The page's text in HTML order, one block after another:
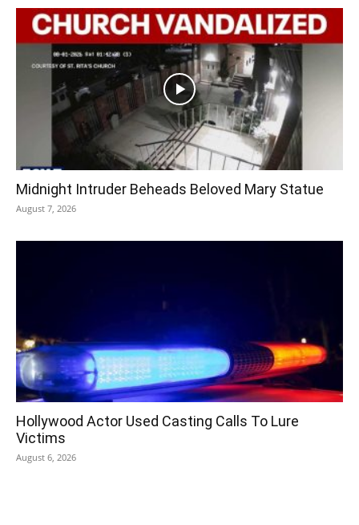
Midnight Intruder Beheads Beloved Mary Statue
August 7, 2026
Hollywood Actor Used Casting Calls To Lure
Victims
August 6, 2026